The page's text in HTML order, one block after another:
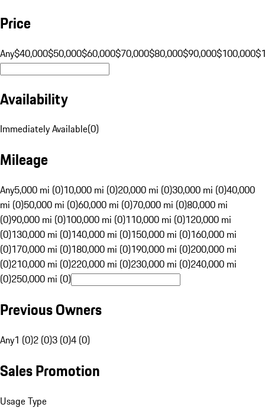
Price
Any$40,000$50,000$60,000$70,000$80,000$90,000$100,000
Availability
Immediately Available(0)
Mileage
Any5,000 mi (0)10,000 mi (0)20,000 mi (0)30,000 mi (0)40,000
mi (0)50,000 mi (0)60,000 mi (0)70,000 mi (0)80,000 mi
(0)90,000 mi (0)100,000 mi (0)110,000 mi (0)120,000 mi
(0)130,000 mi (0)140,000 mi (0)150,000 mi (0)160,000 mi
(0)170,000 mi (0)180,000 mi (0)190,000 mi (0)200,000 mi
(0)210,000 mi (0)220,000 mi (0)230,000 mi (0)240,000 mi
(0)250,000 mi (0)
Previous Owners
Any1 (0)2 (0)3 (0)4 (0)
Sales Promotion
Usage Type